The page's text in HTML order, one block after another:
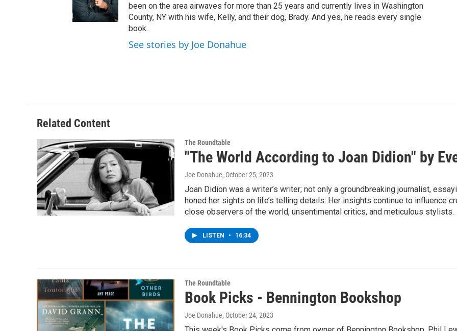
been on the area airwaves for more than 25 years and currently lives in Washington
County, NY with his wife, Kelly, and their dog, Brady. And yes, he reads every single
book.
See stories by Joe Donahue
Related Content
The Roundtable
"The World According to Joan Didion" by
Joe Donahue, October 25, 2023
Joan Didion was a writer’s writer; not only a groundbreaking journalist,
honed her sights on life’s telling details. Her insights continue to influence
close observers of the world, unsentimental critics, and meticulous stylists.
LISTEN • 16:34
The Roundtable
Book Picks - Bennington Bookshop
Joe Donahue, October 24, 2023